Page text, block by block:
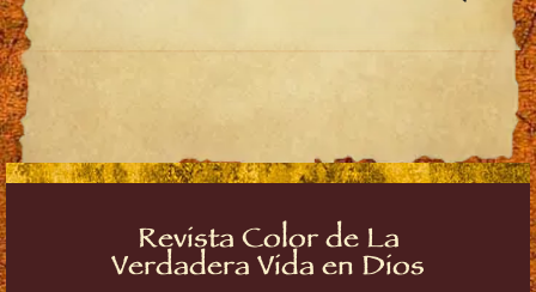
Revista Color de La
Verdadera Vida en Dios